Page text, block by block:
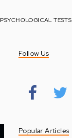
PSYCHOLOGICAL TESTS
Follow Us
Popular Articles